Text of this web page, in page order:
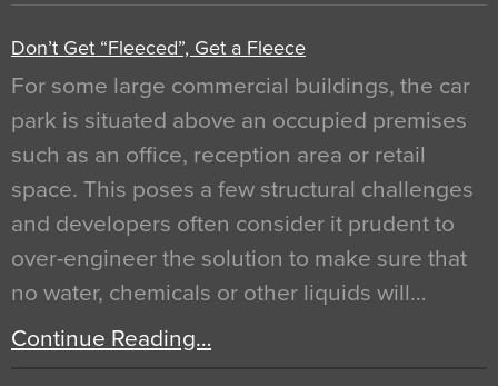
Don’t Get “Fleeced”, Get a Fleece
For some large commercial buildings, the car
park is situated above an occupied premises
such as an office, reception area or retail
space. This poses a few structural challenges
and developers often consider it prudent to
over-engineer the solution to make sure that
no water, chemicals or other liquids will…
Continue Reading…